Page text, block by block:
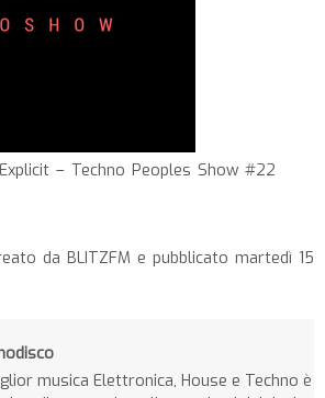
– Techno Peoples Show #22
da BLITZFM e pubblicato martedì 15
musica Elettronica, House e Techno è